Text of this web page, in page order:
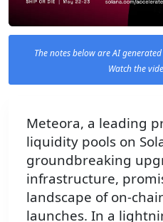
The notes below are AI
Watch the
Meteora, a leading
liquidity pools on
groundbreaking
infrastructure,
landscape of on-
launches. In a